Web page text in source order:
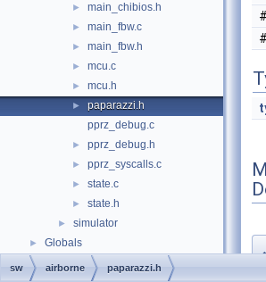
► main_chibios.h
► main_fbw.c
► main_fbw.h
► mcu.c
► mcu.h
►
paparazzi.h
pprz_debug.c
► pprz_debug.h
► pprz_syscalls.c
► state.c
► state.h
► simulator
► Globals
#
#
sw airborne paparazzi.h